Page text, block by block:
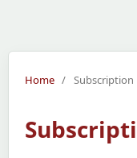
Home / Subscription